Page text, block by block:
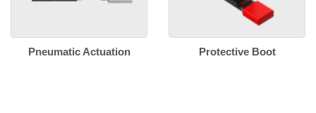
Pneumatic Actuation Protective Boot